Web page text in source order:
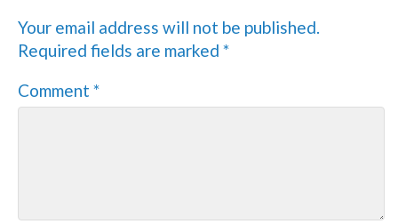
Your email address will not be published.
Required fields are marked*
Comment*